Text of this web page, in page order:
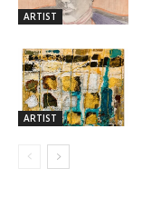
ARTIST
ARTIST